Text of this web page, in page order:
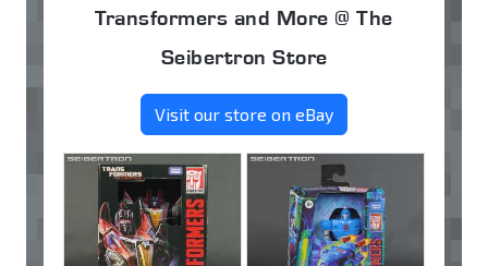
Transformers and More @ The
Seibertron Store
Visit our store on eBay